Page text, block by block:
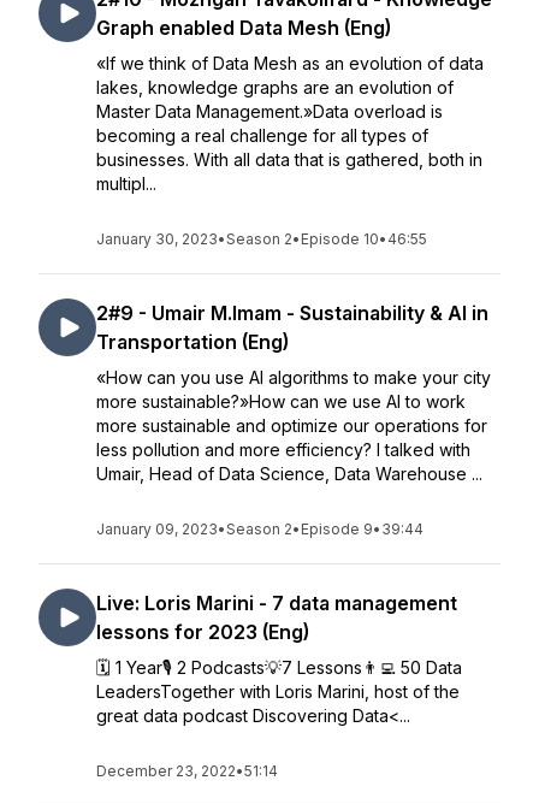
Graph enabled Data Mesh (Eng)
«If we think of Data Mesh as an evolution of data
lakes, knowledge graphs are an evolution of
Master Data Management.»Data overload is
becoming a real challenge for all types of
businesses. With all data that is gathered, both in
multipl...
January 30, 2023•Season 2• Episode 10• 46:55
2#9 - Umair M.Imam - Sustainability & AI in
Transportation (Eng)
«How can you use AI algorithms to make your city
more sustainable?»How can we use AI to work
more sustainable and optimize our operations for
less pollution and more efficiency? I talked with
Umair, Head of Data Science, Data Warehouse ...
January 09, 2023•Season 2• Episode 9• 39:44
Live: Loris Marini - 7 data management
lessons for 2023 (Eng)
🗓️ 1 Year🎙️ 2 Podcasts💡7 Lessons👨‍💻 50 Data
LeadersTogether with Loris Marini, host of the
great data podcast Discovering Data<...
December 23, 2022•51:14